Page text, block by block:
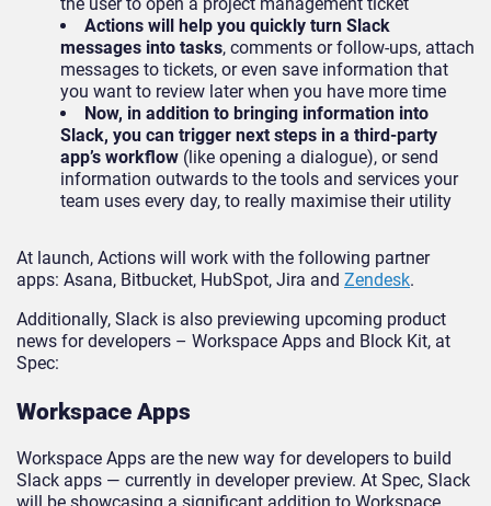
Actions will help you quickly turn Slack
messages into tasks, comments or follow-ups, attach
messages to tickets, or even save information that
you want to review later when you have more time
Now, in addition to bringing information into
Slack, you can trigger next steps in a third-party
app’s workflow (like opening a dialogue), or send
information outwards to the tools and services your
team uses every day, to really maximise their utility
At launch, Actions will work with the following partner
apps: Asana, Bitbucket, HubSpot, Jira and Zendesk.
Additionally, Slack is also previewing upcoming product
news for developers – Workspace Apps and Block Kit, at
Spec:
Workspace Apps
Workspace Apps are the new way for developers to build
Slack apps — currently in developer preview. At Spec, Slack